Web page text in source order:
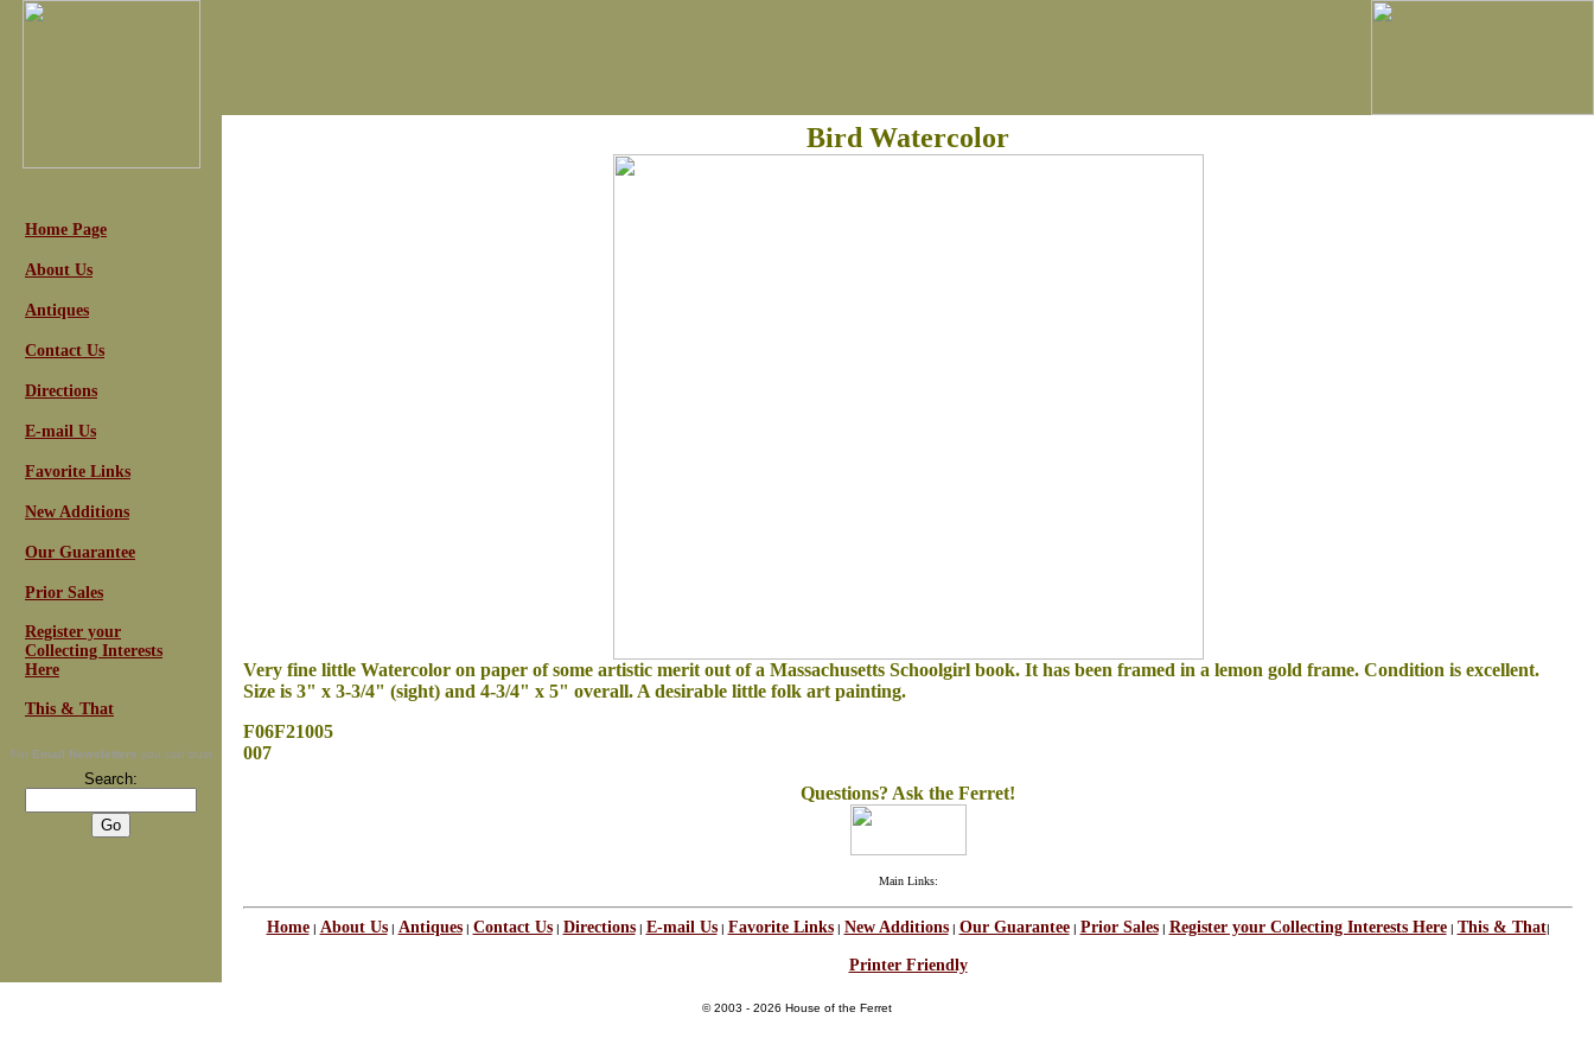
Home Page
About Us
Antiques
Contact Us
Directions
E-mail Us
Favorite Links
New Additions
Our Guarantee
Prior Sales
Register your
Collecting Interests
Here
This & That
For Email Newsletters you can trust
Search:
Bird Watercolor
Very fine little Watercolor on paper of some artistic merit out of a Massachusetts Schoolgirl book. It has been framed in a lemon gold frame. Condition is excellent.
Size is 3" x 3-3/4" (sight) and 4-3/4" x 5" overall. A desirable little folk art painting.
F06F21005
007
Questions? Ask the Ferret!
Main Links:
Home| About Us| Antiques| Contact Us| Directions| E-mail Us| Favorite Links| New Additions| Our Guarantee| Prior Sales| Register your Collecting Interests Here| This & That|
Printer Friendly
© 2003 - 2026 House of the Ferret